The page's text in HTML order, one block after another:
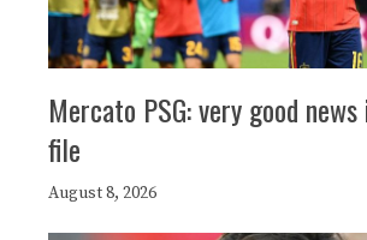
Mercato PSG: very good
file
August 8, 2026